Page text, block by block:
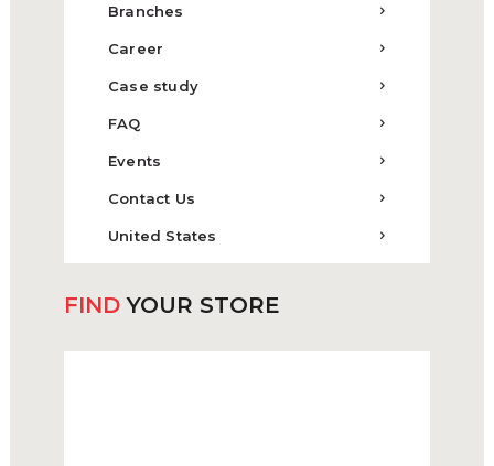
Branches
Career
Case study
FAQ
Events
Contact Us
United States
FINDYOUR STORE